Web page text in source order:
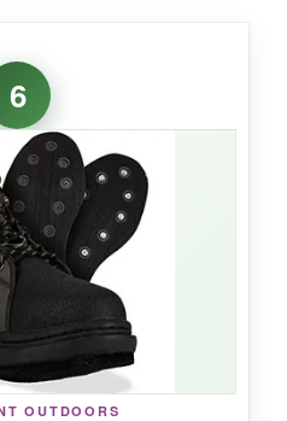
lighter
treat when you’re hiking
mesh drained water
from feeling
held well on
, and the padded collar
without bulk. For $78,
6
OUTDOORS